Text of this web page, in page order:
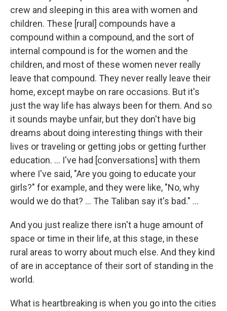
crew and sleeping in this area with women and
children. These [rural] compounds have a
compound within a compound, and the sort of
internal compound is for the women and the
children, and most of these women never really
leave that compound. They never really leave their
home, except maybe on rare occasions. But it's
just the way life has always been for them. And so
it sounds maybe unfair, but they don't have big
dreams about doing interesting things with their
lives or traveling or getting jobs or getting further
education. ... I've had [conversations] with them
where I've said, "Are you going to educate your
girls?" for example, and they were like, "No, why
would we do that? ... The Taliban say it's bad." ...
And you just realize there isn't a huge amount of
space or time in their life, at this stage, in these
rural areas to worry about much else. And they kind
of are in acceptance of their sort of standing in the
world.
What is heartbreaking is when you go into the cities